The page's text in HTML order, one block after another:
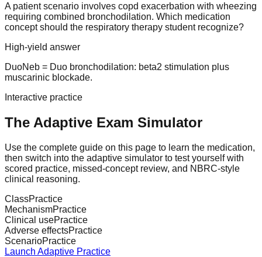
A patient scenario involves copd exacerbation with wheezing
requiring combined bronchodilation. Which medication
concept should the respiratory therapy student recognize?
High-yield answer
DuoNeb = Duo bronchodilation: beta2 stimulation plus
muscarinic blockade.
Interactive practice
The Adaptive Exam Simulator
Use the complete guide on this page to learn the medication,
then switch into the adaptive simulator to test yourself with
scored practice, missed-concept review, and NBRC-style
clinical reasoning.
ClassPractice
MechanismPractice
Clinical usePractice
Adverse effectsPractice
ScenarioPractice
Launch Adaptive Practice